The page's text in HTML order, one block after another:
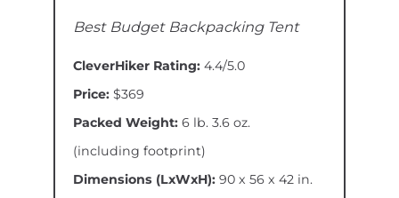
Best Budget Backpacking Tent
CleverHiker Rating: 4.4/5.0
Price: $369
Packed Weight: 6 lb. 3.6 oz.
(including footprint)
Dimensions (LxWxH): 90 x 56 x 42 in.